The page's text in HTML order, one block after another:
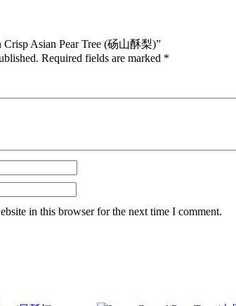
Asian Pear Tree (砀山酥梨)”
Required fields are marked *
in this browser for the next time I comment.